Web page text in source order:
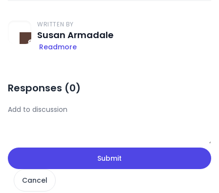
WRITTEN BY
Susan Armadale
Readmore
Responses (0)
Submit
Cancel